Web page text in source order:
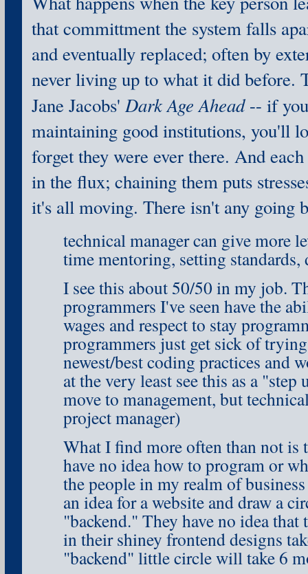
that committment the system falls
and eventually replaced; often by
never living up to what it did before.
Jane Jacobs' Dark Age Ahead-- if you
maintaining good institutions, you'll
forget they were ever there. And
in the flux; chaining them puts
it's all moving. There isn't any going
technical manager can give more
time mentoring, setting standards,
I see this about 50/50 in my job.
programmers I've seen have the
wages and respect to stay
programmers just get sick of
newest/best coding practices and
at the very least see this as a
move to management, but
project manager)
What I find more often than not is
have no idea how to program or
the people in my realm of
an idea for a website and draw a
"backend." They have no idea
in their shiney frontend designs
"backend" little circle will take 6